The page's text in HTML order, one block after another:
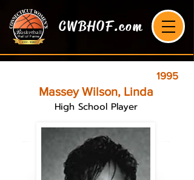
CWBHOF.com
1995
Massey Wilson, Linda
High School Player